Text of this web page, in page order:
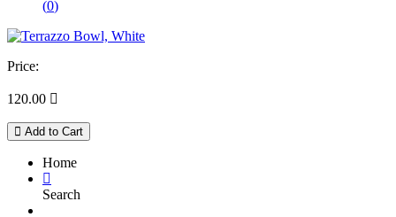
(0)
Price:
120.00 
Add to Cart
Home
Search